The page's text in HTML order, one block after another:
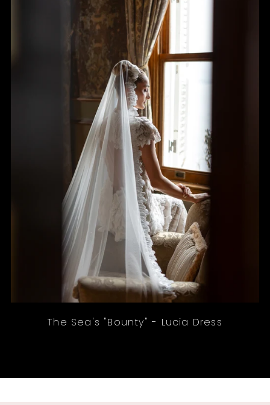
The Sea's "Bounty" - Lucia Dress